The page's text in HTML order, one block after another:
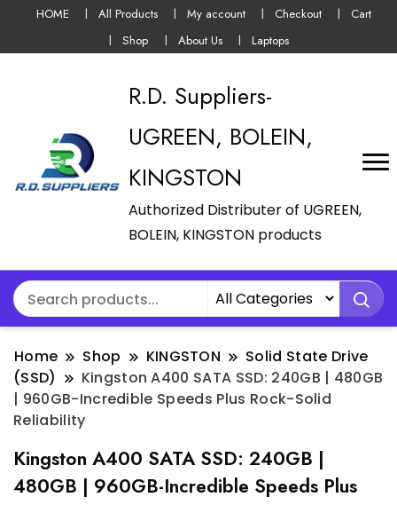
HOME All Products My account Checkout
Cart
Shop
About Us Laptops
R.D. Suppliers-
UGREEN, BOLEIN,
KINGSTON
Authorized Distributer of UGREEN,
BOLEIN, KINGSTON products
Home Shop KINGSTON
Solid State Drive
(SSD)
Kingston A400 SATA SSD: 240GB | 480GB
| 960GB-Incredible Speeds Plus Rock-Solid
Reliability
Kingston A400 SATA SSD: 240GB |
480GB | 960GB-Incredible Speeds Plus